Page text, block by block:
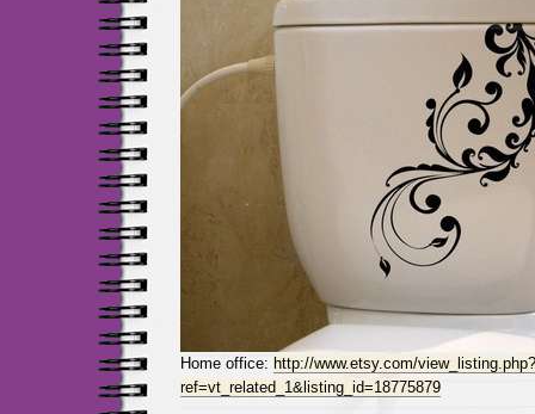
Home office: http://www.etsy.com/view_listing.php?
ref=vt_related_1&listing_id=18775879